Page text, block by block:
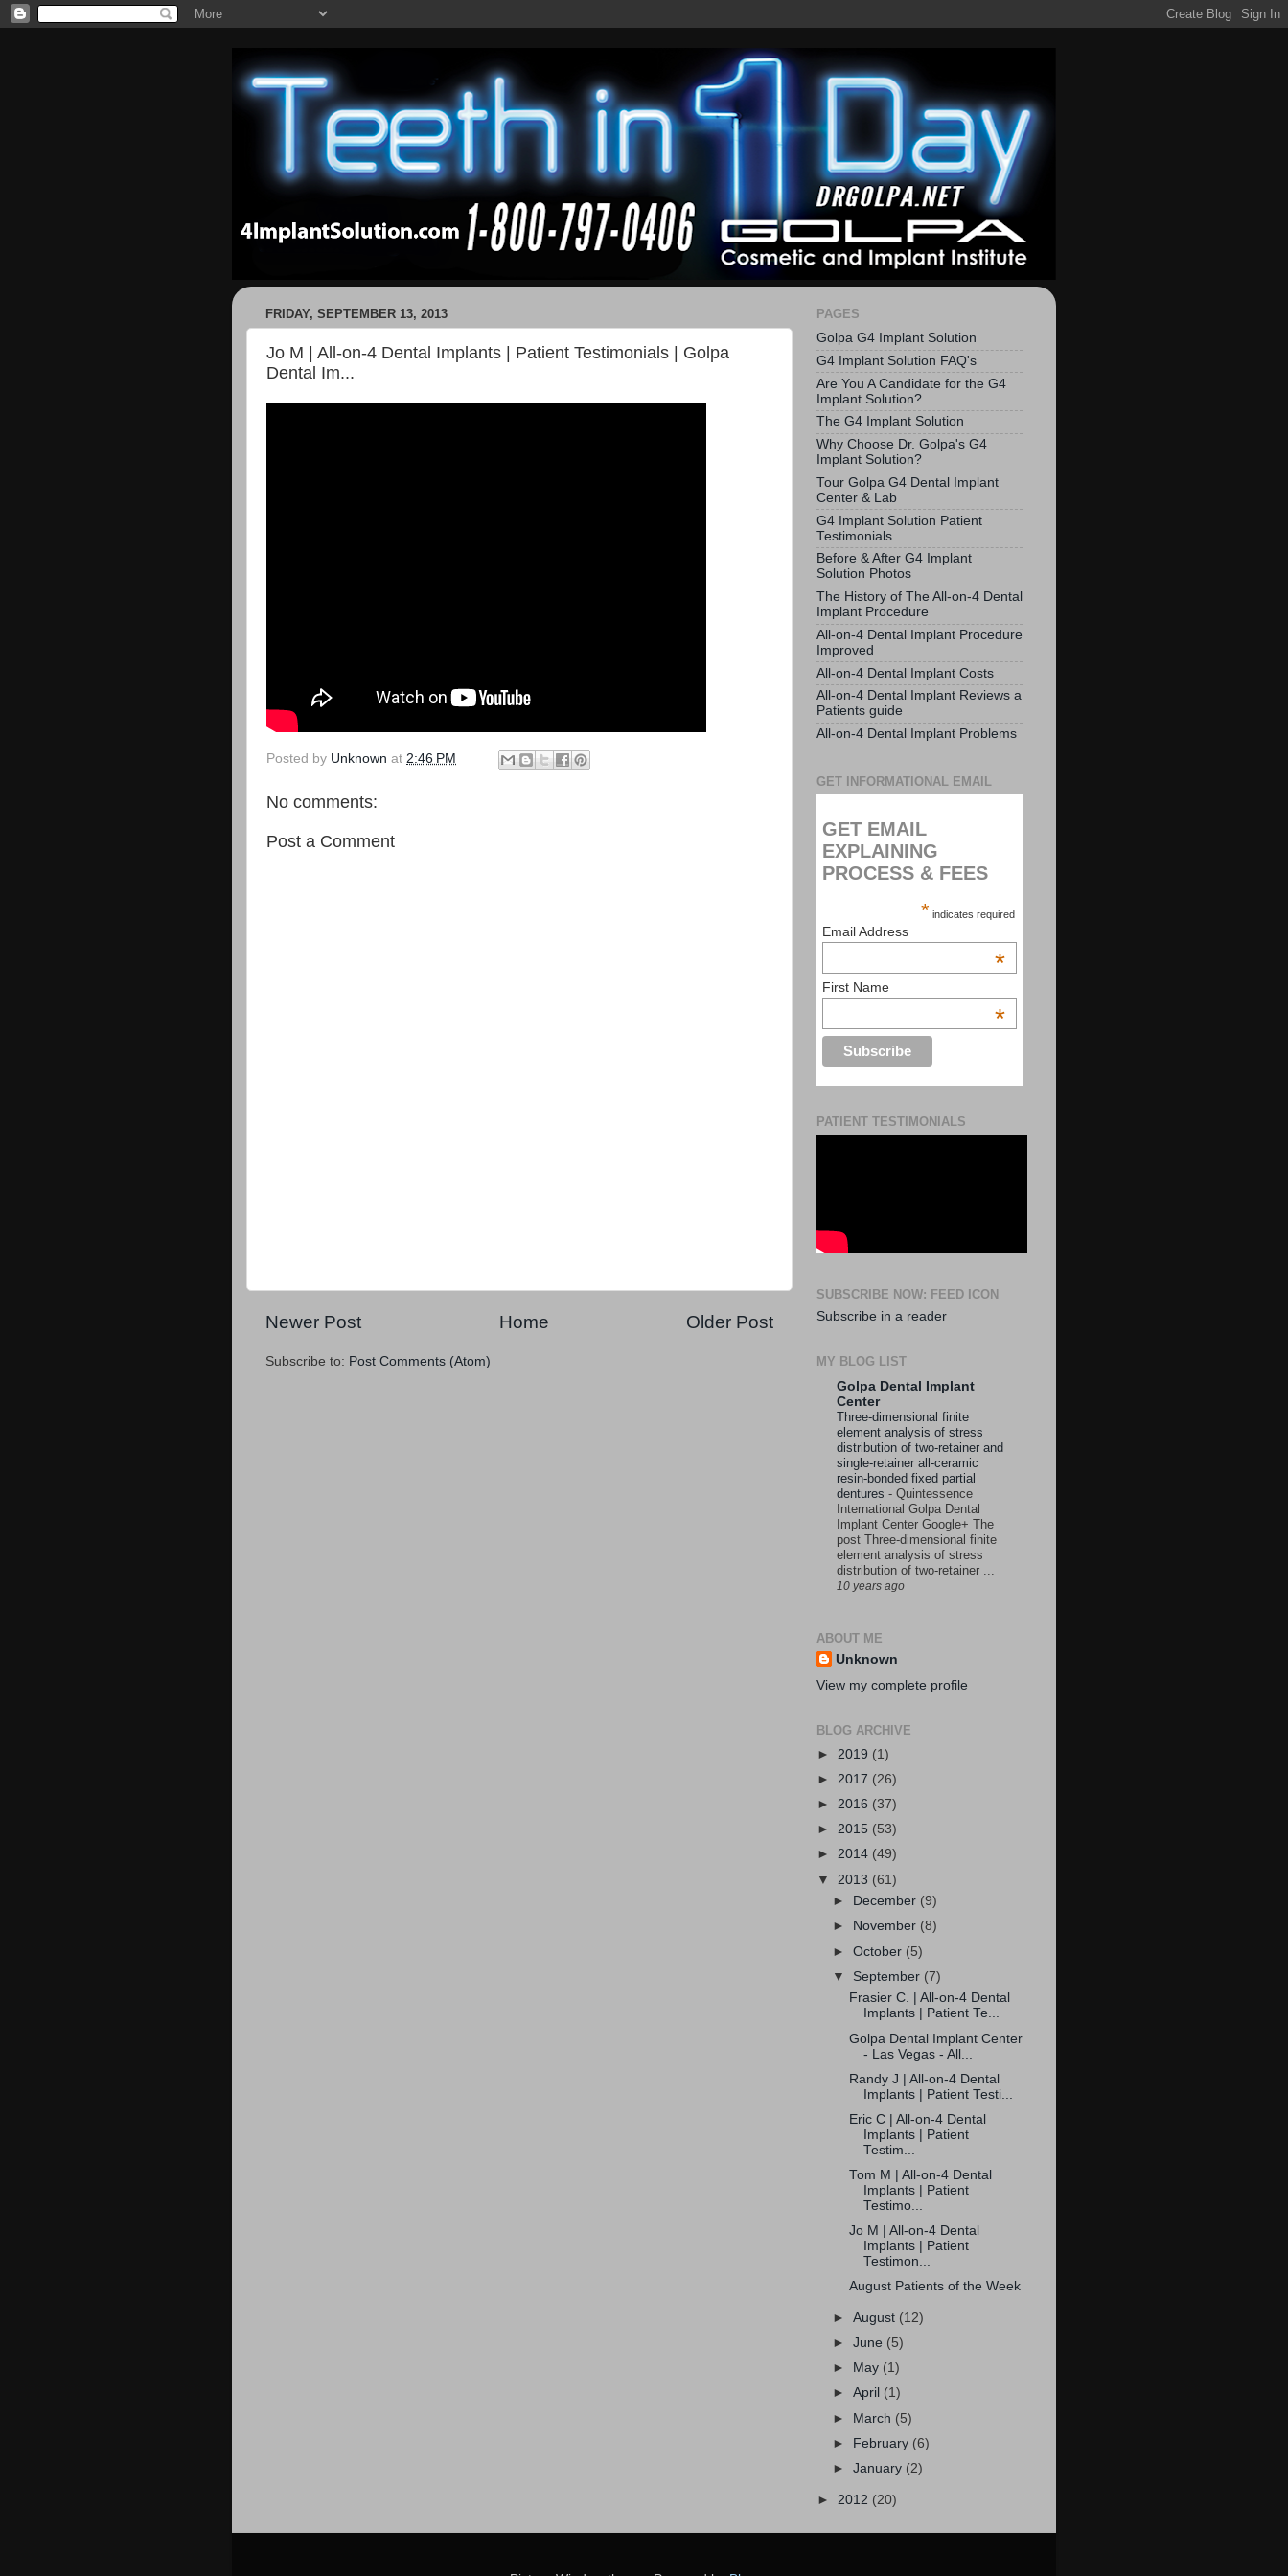
FRIDAY, SEPTEMBER 13, 2013
Jo M | All-on-4 Dental Implants | Patient Testimonials | Golpa
Dental Im...
Posted by Unknown at 2:46 PM
No comments:
Post a Comment
Newer Post Older Post
Home
Subscribe to: Post Comments (Atom)
PAGES
Golpa G4 Implant Solution
G4 Implant Solution FAQ's
Are You A Candidate for the G4
Implant Solution?
The G4 Implant Solution
Why Choose Dr. Golpa's G4
Implant Solution?
Tour Golpa G4 Dental Implant
Center & Lab
G4 Implant Solution Patient
Testimonials
Before & After G4 Implant
Solution Photos
The History of The All-on-4 Dental
Implant Procedure
All-on-4 Dental Implant Procedure
Improved
All-on-4 Dental Implant Costs
All-on-4 Dental Implant Reviews a
Patients guide
All-on-4 Dental Implant Problems
GET INFORMATIONAL EMAIL
GET EMAIL
EXPLAINING
PROCESS & FEES
* indicates required
Email Address
*
First Name
*
PATIENT TESTIMONIALS
SUBSCRIBE NOW: FEED ICON
Subscribe in a reader
MY BLOG LIST
Golpa Dental Implant
Center
Three-dimensional finite
element analysis of stress
distribution of two-retainer and
single-retainer all-ceramic
resin-bonded fixed partial
dentures - Quintessence
International Golpa Dental
Implant Center Google+ The
post Three-dimensional finite
element analysis of stress
distribution of two-retainer ...
10 years ago
ABOUT ME
Unknown
View my complete profile
BLOG ARCHIVE
► 2019 (1)
► 2017 (26)
► 2016 (37)
► 2015 (53)
► 2014 (49)
▼ 2013 (61)
►
December (9)
►
November (8)
►October (5)
▼ September (7)
Frasier C. | All-on-4 Dental
Implants | Patient Te...
Golpa Dental Implant Center
- Las Vegas - All...
Randy J | All-on-4 Dental
Implants | Patient Testi...
Eric C | All-on-4 Dental
Implants | Patient
Testim...
Tom M | All-on-4 Dental
Implants | Patient
Testimo...
Jo M | All-on-4 Dental
Implants | Patient
Testimon...
August Patients of the Week
►August (12)
►June (5)
►
May (1)
►April (1)
► March (5)
► February (6)
►January (2)
► 2012 (20)